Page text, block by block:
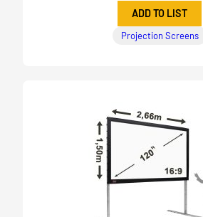
ADD TO LIST
Projection Screens